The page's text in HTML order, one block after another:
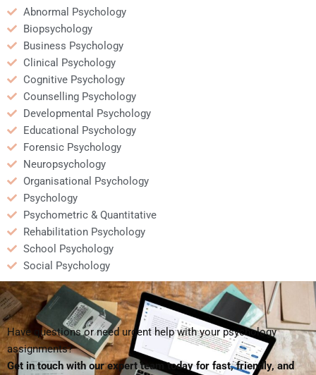
Abnormal Psychology
Biopsychology
Business Psychology
Clinical Psychology
Cognitive Psychology
Counselling Psychology
Developmental Psychology
Educational Psychology
Forensic Psychology
Neuropsychology
Organisational Psychology
Psychology
Psychometric & Quantitative
Rehabilitation Psychology
School Psychology
Social Psychology
Have questions or need urgent help with your psychology
assignments?
Get in touch with our expert team today for fast, friendly, and